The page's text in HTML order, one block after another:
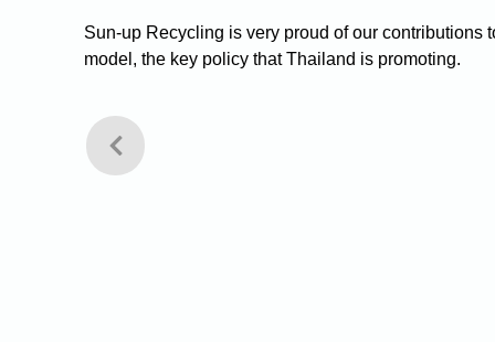
Sun-up Recycling is very proud of our
model, the key policy that Thailand is promoting.